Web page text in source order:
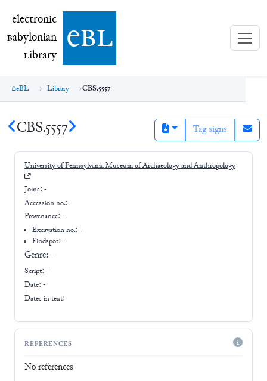
electronic Babylonian Library (eBL)
electronic
Babylonian
Library ebl
eBL Library CBS.5557
CBS.5557 Tag signs
University of Pennsylvania Museum of Archaeology and Anthropology
Joins: -
Accession no.: -
Provenance: -
Excavation no.:-
Findspot: -
Genre: -
Script: -
Date: -
Dates in text:
REFERENCES
No references